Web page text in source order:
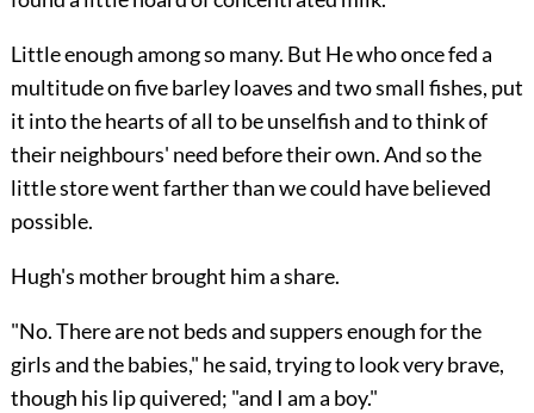
Little enough among so many. But He who once fed a
multitude on five barley loaves and two small fishes, put
it into the hearts of all to be unselfish and to think of
their neighbours' need before their own. And so the
little store went farther than we could have believed
possible.
Hugh's mother brought him a share.
"No. There are not beds and suppers enough for the
girls and the babies," he said, trying to look very brave,
though his lip quivered; "and I am a boy."